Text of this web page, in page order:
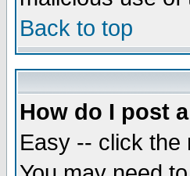
Back to top
How do I post
Easy -- click the